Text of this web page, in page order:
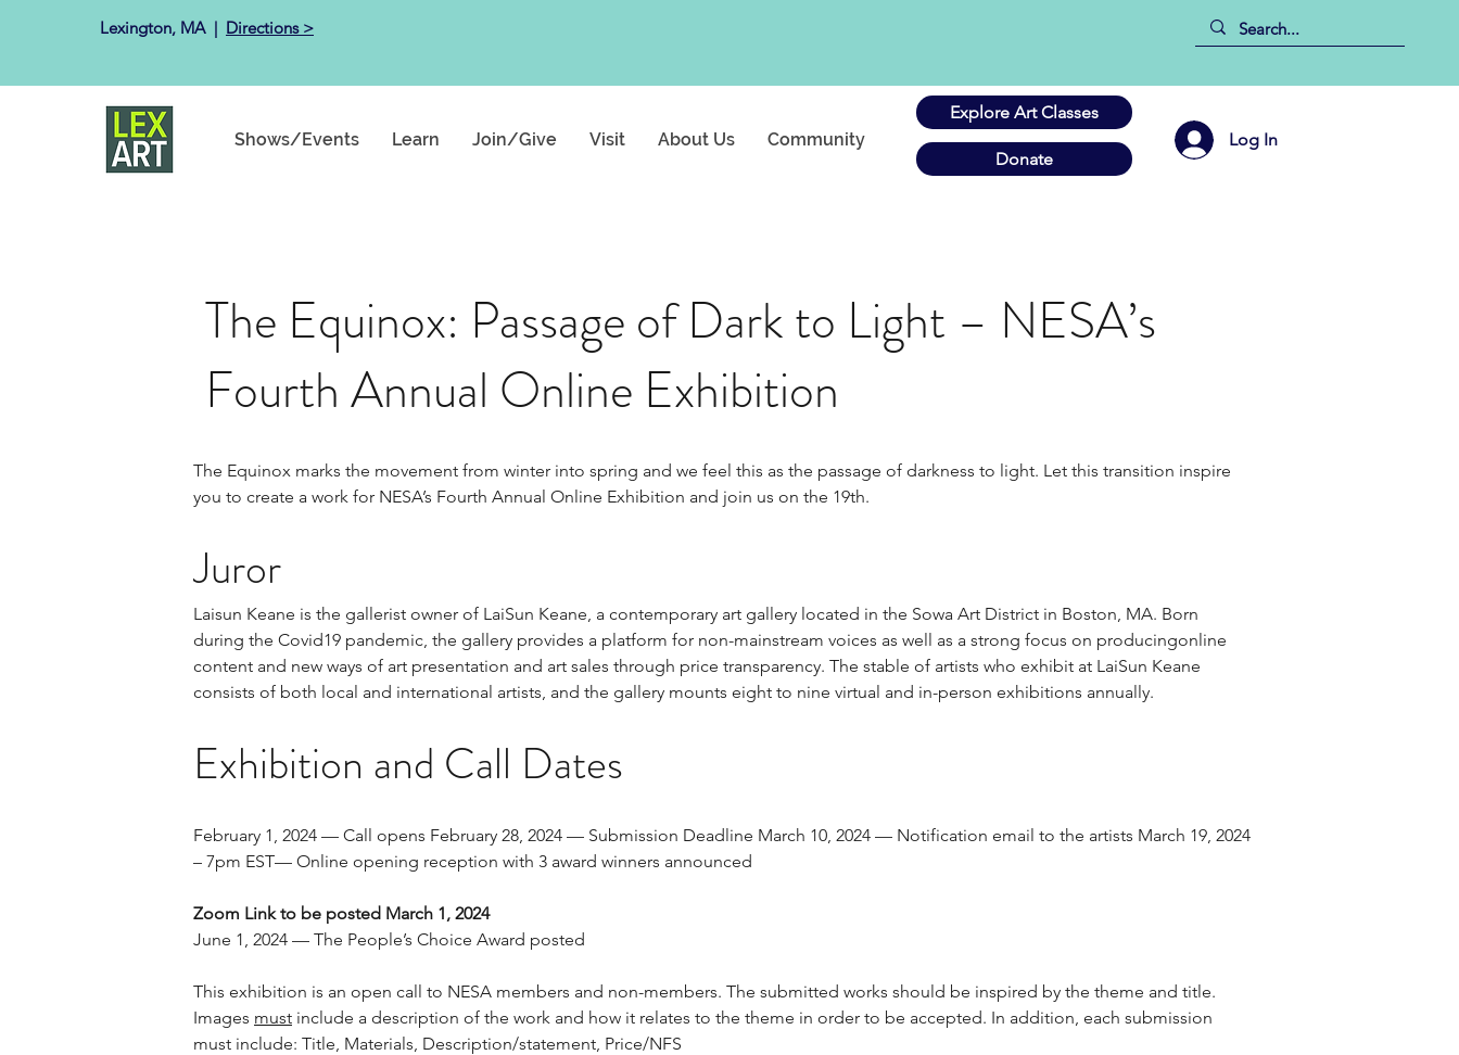
Lexington, MA ​ | Directions >
Shows/Events Learn Join/Give Visit About Us Community
Explore Art Classes
Log In
Donate
The Equinox: Passage of Dark to Light – NESA’s
Fourth Annual Online Exhibition
The Equinox marks the movement from winter into spring and we feel this as the passage of darkness to light. Let this transition inspire
you to create a work for NESA’s Fourth Annual Online Exhibition and join us on the 19th.
Juror
Laisun Keane is the gallerist owner of LaiSun Keane, a contemporary art gallery located in the Sowa Art District in Boston, MA. Born
during the Covid19 pandemic, the gallery provides a platform for non-mainstream voices as well as a strong focus on producingonline
content and new ways of art presentation and art sales through price transparency. The stable of artists who exhibit at LaiSun Keane
consists of both local and international artists, and the gallery mounts eight to nine virtual and in-person exhibitions annually.
Exhibition and Call Dates
February 1, 2024 — Call opens February 28, 2024 — Submission Deadline March 10, 2024 — Notification email to the artists March 19, 2024
– 7pm EST— Online opening reception with 3 award winners announced
Zoom Link to be posted March 1, 2024
June 1, 2024 — The People’s Choice Award posted
This exhibition is an open call to NESA members and non-members. The submitted works should be inspired by the theme and title.
Images must include a description of the work and how it relates to the theme in order to be accepted. In addition, each submission
must include: Title, Materials, Description/statement, Price/NFS